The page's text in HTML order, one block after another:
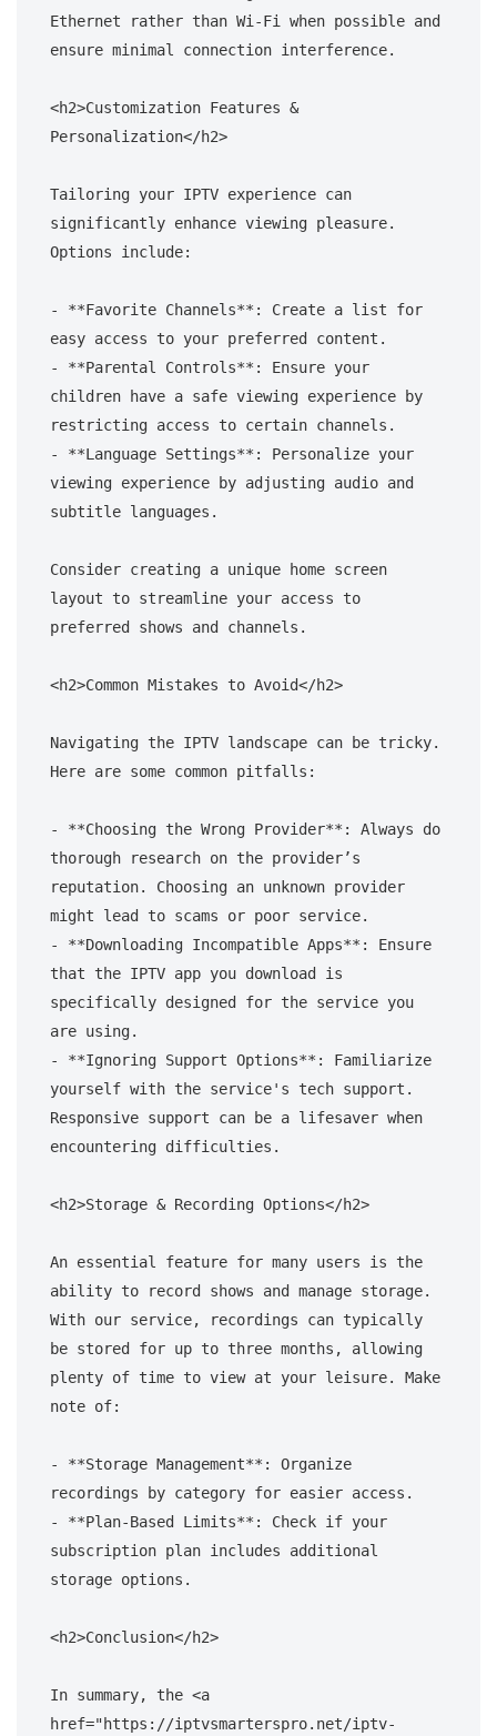
Ethernet rather than Wi-Fi when possible and
ensure minimal connection interference.
<h2>Customization Features &
Personalization</h2>
Tailoring your IPTV experience can
significantly enhance viewing pleasure.
Options include:
- **Favorite Channels**: Create a list for
easy access to your preferred content.
- **Parental Controls**: Ensure your
children have a safe viewing experience by
restricting access to certain channels.
- **Language Settings**: Personalize your
viewing experience by adjusting audio and
subtitle languages.
Consider creating a unique home screen
layout to streamline your access to
preferred shows and channels.
<h2>Common Mistakes to Avoid</h2>
Navigating the IPTV landscape can be tricky.
Here are some common pitfalls:
- **Choosing the Wrong Provider**: Always do
thorough research on the provider’s
reputation. Choosing an unknown provider
might lead to scams or poor service.
- **Downloading Incompatible Apps**: Ensure
that the IPTV app you download is
specifically designed for the service you
are using.
- **Ignoring Support Options**: Familiarize
yourself with the service's tech support.
Responsive support can be a lifesaver when
encountering difficulties.
<h2>Storage & Recording Options</h2>
An essential feature for many users is the
ability to record shows and manage storage.
With our service, recordings can typically
be stored for up to three months, allowing
plenty of time to view at your leisure. Make
note of:
- **Storage Management**: Organize
recordings by category for easier access.
- **Plan-Based Limits**: Check if your
subscription plan includes additional
storage options.
<h2>Conclusion</h2>
In summary, the <a
href="https://iptvsmarterspro.net/iptv-